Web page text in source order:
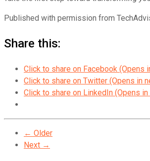
Published with permission from
Share this:
Click to share on Facebook (Opens
Click to share on Twitter (Opens in
Click to share on LinkedIn (Opens
← Older
Next →